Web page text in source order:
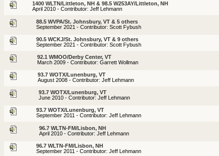
1400 WLTN/Littleton, NH & 98.5 W253AY/Littleton, NH
April 2010 - Contributor: Jeff Lehmann
88.5 WVPA/St. Johnsbury, VT & 5 others
September 2021 - Contributor: Scott Fybush
90.5 WCKJ/St. Johnsbury, VT & 9 others
September 2021 - Contributor: Scott Fybush
92.1 WMOO/Derby Center, VT
March 2009 - Contributor: Garrett Wollman
93.7 WOTX/Lunenburg, VT
August 2008 - Contributor: Jeff Lehmann
93.7 WOTX/Lunenburg, VT
June 2010 - Contributor: Jeff Lehmann
93.7 WOTX/Lunenburg, VT
September 2011 - Contributor: Jeff Lehmann
96.7 WLTN-FM/Lisbon, NH
April 2010 - Contributor: Jeff Lehmann
96.7 WLTN-FM/Lisbon, NH
September 2011 - Contributor: Jeff Lehmann